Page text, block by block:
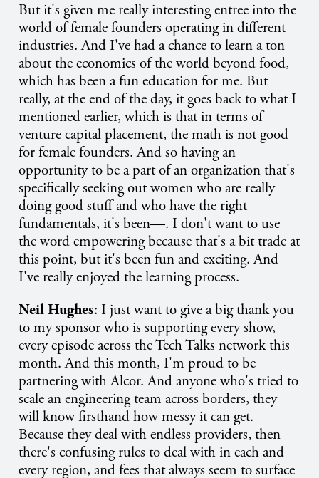
But it's given me really interesting entree into the
world of female founders operating in different
industries. And I've had a chance to learn a ton
about the economics of the world beyond food,
which has been a fun education for me. But
really, at the end of the day, it goes back to what I
mentioned earlier, which is that in terms of
venture capital placement, the math is not good
for female founders. And so having an
opportunity to be a part of an organization that's
specifically seeking out women who are really
doing good stuff and who have the right
fundamentals, it's been—. I don't want to use
the word empowering because that's a bit trade at
this point, but it's been fun and exciting. And
I've really enjoyed the learning process.
Neil Hughes: I just want to give a big thank you
to my sponsor who is supporting every show,
every episode across the Tech Talks network this
month. And this month, I'm proud to be
partnering with Alcor. And anyone who's tried to
scale an engineering team across borders, they
will know firsthand how messy it can get.
Because they deal with endless providers, then
there's confusing rules to deal with in each and
every region, and fees that always seem to surface